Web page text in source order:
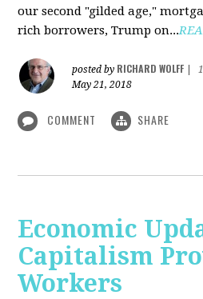
our second "gilded age,"
rich borrowers, Trump on...
posted by RICHARD WOLFF
May 21, 2018
COMMENT SHARE
Economic
Capitalism
Workers